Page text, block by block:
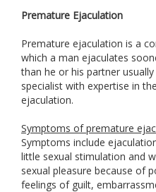
Premature Ejaculation
Premature ejaculation is a
which a man ejaculates
than he or his partner
specialist with expertise in
ejaculation.
Symptoms of premature
Symptoms include
little sexual stimulation and
sexual pleasure because of
feelings of guilt,